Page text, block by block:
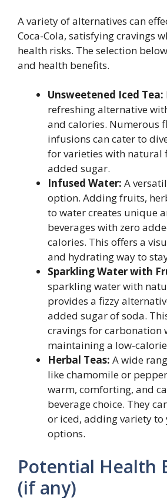
A variety of alternatives can
Coca-Cola, satisfying cravings
health risks. The selection
and health benefits.
Unsweetened Iced Tea:
refreshing alternative
and calories. Numerous
infusions can cater to
for varieties with natural
added sugar.
Infused Water: A
option. Adding fruits,
to water creates unique
beverages with zero
calories. This offers a
and hydrating way to
Sparkling Water with
sparkling water with
provides a fizzy
added sugar of soda.
cravings for carbonation
maintaining a low-
Herbal Teas: A wide
like chamomile or
warm, comforting, and
beverage choice. They
or iced, adding variety to
options.
Potential Health
(if any)